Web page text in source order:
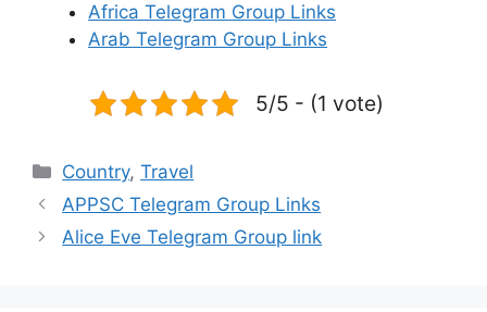
Africa Telegram Group Links
Arab Telegram Group Links
5/5 - (1 vote)
Categories
Country,Travel
APPSC Telegram Group Links
Alice Eve Telegram Group link